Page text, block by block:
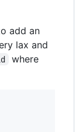
add an
lax and
where